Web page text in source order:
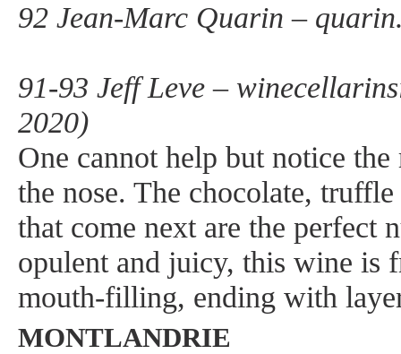
92 Jean-Marc Quarin –
91-93 Jeff Leve –
2020)
One cannot help but notice
the nose. The chocolate,
that come next are the perfect
opulent and juicy, this wine is
mouth-filling, ending with
MONTLANDRIE